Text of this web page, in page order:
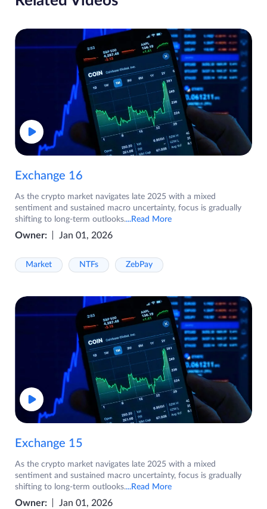
Exchange 16
As the crypto market navigates late 2025 with a mixed
sentiment and sustained macro uncertainty, focus is gradually
shifting to long-term outlooks....Read More
Owner: Jan 01, 2026
Market NTFs ZebPay
Exchange 15
As the crypto market navigates late 2025 with a mixed
sentiment and sustained macro uncertainty, focus is gradually
shifting to long-term outlooks....Read More
Owner: Jan 01, 2026